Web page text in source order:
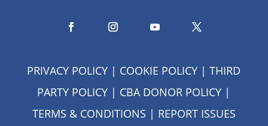
PRIVACY POLICY | COOKIE POLICY |THIRD
PARTY POLICY | CBA DONOR POLICY |
TERMS & CONDITIONS | REPORT ISSUES